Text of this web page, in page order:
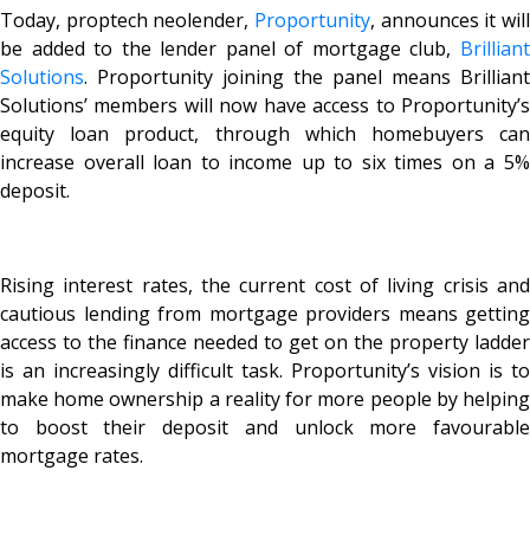
Today, proptech neolender, Proportunity, announces it will
be added to the lender panel of mortgage club, Brilliant
Solutions. Proportunity joining the panel means Brilliant
Solutions’ members will now have access to Proportunity’s
equity loan product, through which homebuyers can
increase overall loan to income up to six times on a 5%
deposit.
Rising interest rates, the current cost of living crisis and
cautious lending from mortgage providers means getting
access to the finance needed to get on the property ladder
is an increasingly difficult task. Proportunity’s vision is to
make home ownership a reality for more people by helping
to boost their deposit and unlock more favourable
mortgage rates.